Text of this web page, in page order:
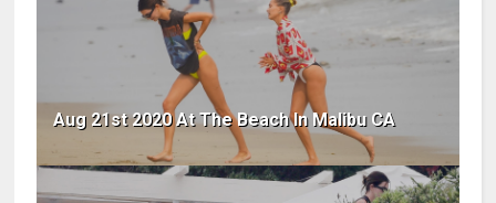
Aug 21st 2020 At The Beach In Malibu CA